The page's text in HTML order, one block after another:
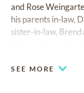
and Rose
his parents in-law,
sister-in-law,
SEE MORE